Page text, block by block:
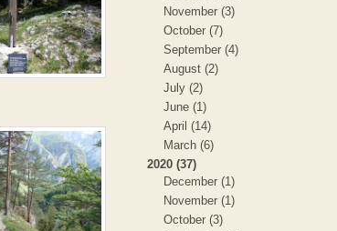
November (3)
October (7)
September (4)
August (2)
July (2)
June (1)
April (14)
March (6)
2020 (37)
December (1)
November (1)
October (3)